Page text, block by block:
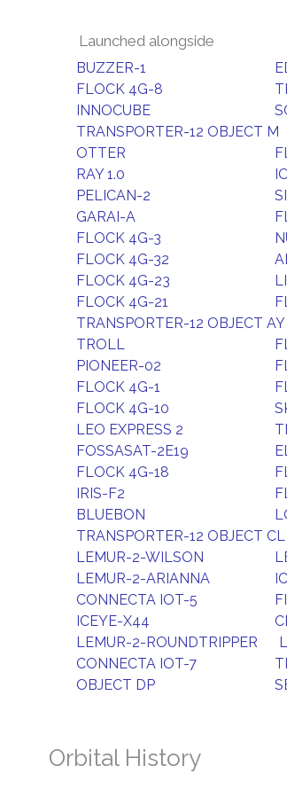
Launched alongside
BUZZER-1
FLOCK 4G-8
INNOCUBE
TRANSPORTER-12 OBJECT M
OTTER
RAY 1.0
PELICAN-2
GARAI-A
FLOCK 4G-3
FLOCK 4G-32
FLOCK 4G-23
FLOCK 4G-21
TRANSPORTER-12 OBJECT AY
TROLL
PIONEER-02
FLOCK 4G-1
FLOCK 4G-10
LEO EXPRESS 2
FOSSASAT-2E19
FLOCK 4G-18
IRIS-F2
BLUEBON
TRANSPORTER-12 OBJECT CL
LEMUR-2-WILSON
LEMUR-2-ARIANNA
CONNECTA IOT-5
ICEYE-X44
LEMUR-2-ROUNDTRIPPER
CONNECTA IOT-7
OBJECT DP
Orbital History